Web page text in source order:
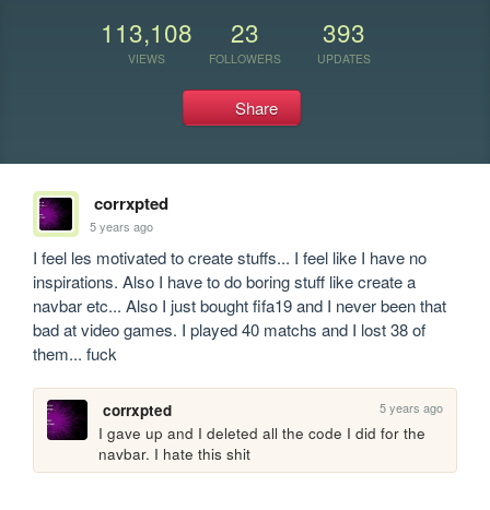
113,108
VIEWS
23
FOLLOWERS
393
UPDATES
Share
corrxpted
5 years ago
I feel les motivated to create stuffs... I feel like I have no
inspirations. Also I have to do boring stuff like create a
navbar etc... Also I just bought fifa19 and I never been that
bad at video games. I played 40 matchs and I lost 38 of
them... fuck
corrxpted 5 years ago
I gave up and I deleted all the code I did for the
navbar. I hate this shit